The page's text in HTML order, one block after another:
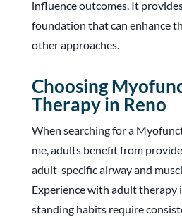
influence outcomes. It
foundation that can enhance
other approaches.
Choosing
Therapy in Reno
When searching for a
me, adults benefit from
adult-specific airway and
Experience with adult therapy
standing habits require